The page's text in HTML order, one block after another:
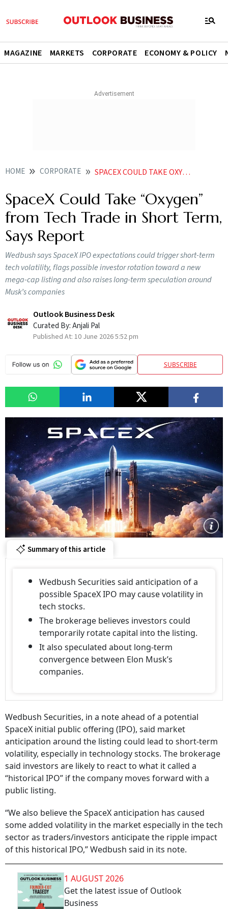
MAGAZINE MARKETS CORPORATE ECONOMY & POLICY
HOME CORPORATE SPACEX COULD TAKE OXYGEN FROM TECH TRADE IN SHORT TERM SAYS REPORT
SpaceX Could Take “Oxygen”
from Tech Trade in Short Term,
Says Report
Wedbush says SpaceX IPO expectations could trigger short-term
tech volatility, flags possible investor rotation toward a new
mega-cap listing and also raises long-term speculation around
Musk’s companies
Outlook Business Desk
Curated By:Anjali Pal
Published At: 10 June 2026 5:52 pm
SUBSCRIBE
Summary of this article
Wedbush Securities said anticipation of a
possible SpaceX IPO may cause volatility in
tech stocks.
The brokerage believes investors could
temporarily rotate capital into the listing.
It also speculated about long-term
convergence between Elon Musk’s
companies.
Wedbush Securities, in a note ahead of a potential
SpaceX initial public offering (IPO), said market
anticipation around the listing could lead to short-term
volatility, especially in technology stocks. The brokerage
said investors are likely to react to what it called a
“historical IPO” if the company moves forward with a
public listing.
“We also believe the SpaceX anticipation has caused
some added volatility in the market especially in the tech
sector as traders/investors anticipate the ripple impact
of this historical IPO,” Wedbush said in its note.
1 AUGUST 2026
Get the latest issue of Outlook
Business